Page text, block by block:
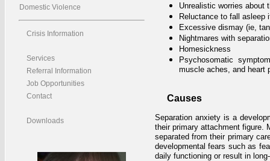
Unrealistic worries about
Reluctance to fall asleep
Excessive dismay (ie,
Nightmares with
Homesickness
Psychosomatic
muscle aches, and heart
Causes
Separation anxiety is a
their primary attachment figure.
separated from their primary
developmental fears such as
daily functioning or result in
Domestic Violence
Crisis Information
Services
Referral Information
Job Opportunities
Contact
Downloads